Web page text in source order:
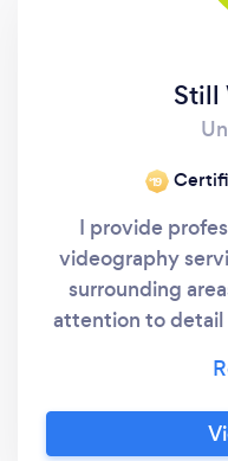
Still
‘19
I provide
videography
surrounding
attention to detail
professional
home or
the time to